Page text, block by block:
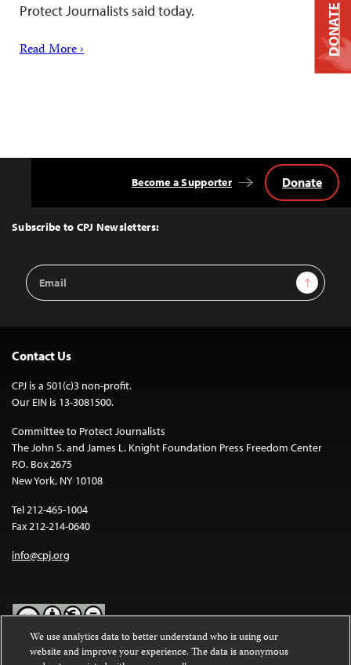
Protect Journalists said today.
Read More ›
Top
Subscribe to CPJ Newsletters:
Email
Address
Sign Up
Become a Supporter Donate
Contact Us
CPJ is a 501(c)3 non-profit.
Our EIN is 13-3081500.
Committee to Protect Journalists
The John S. and James L. Knight Foundation Press Freedom Center
P.O. Box 2675
New York, NY 10108
Tel 212-465-1004
Fax 212-214-0640
info@cpj.org
Except where noted, text on this website is licensed under a
DONATE
We use analytics data to better understand who is using our
website and improve your experience. The data is anonymous